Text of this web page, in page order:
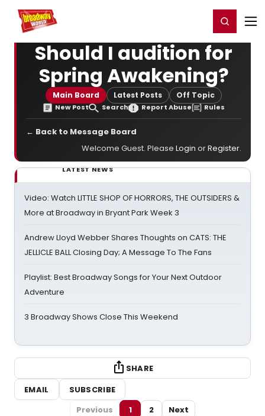
Home For You Register/Login
Should I audition for
Spring Awakening?
Main Board Latest Posts Off Topic
New Post Search Report Abuse Rules
← Back to Message Board
Welcome Guest. Please Login orRegister.
LATEST NEWS
Video: Watch LITTLE SHOP OF HORRORS, THE OUTSIDERS &
More at Broadway in Bryant Park Week 3
Andrew Lloyd Webber Shares Thoughts on CATS: THE
JELLICLE BALL Closing Day; A Message To The Fans
Playlist: Best Broadway Songs for Your Next Outdoor
Adventure
3 Broadway Shows Close This Weekend
SHARE
EMAIL
SUBSCRIBE
Previous
1 2 Next